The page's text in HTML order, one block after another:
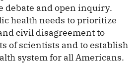
debate and open inquiry.
health needs to prioritize
civil disagreement to
of scientists and to establish
system for all Americans.